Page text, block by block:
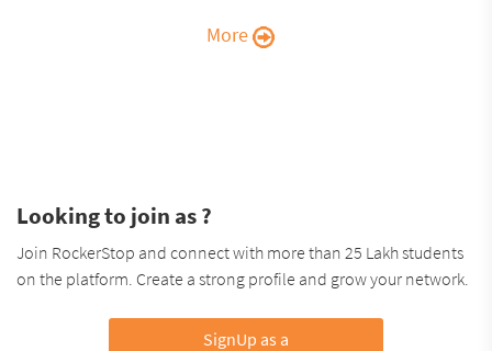
More
Looking to join as ?
Join RockerStop and connect with more than 25 Lakh students
on the platform. Create a strong profile and grow your network.
SignUp as a